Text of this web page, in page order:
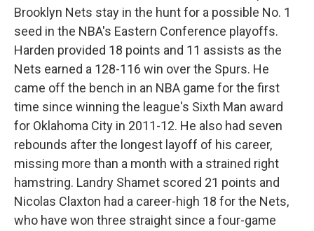
Brooklyn Nets stay in the hunt for a possible No. 1
seed in the NBA's Eastern Conference playoffs.
Harden provided 18 points and 11 assists as the
Nets earned a 128-116 win over the Spurs. He
came off the bench in an NBA game for the first
time since winning the league's Sixth Man award
for Oklahoma City in 2011-12. He also had seven
rebounds after the longest layoff of his career,
missing more than a month with a strained right
hamstring. Landry Shamet scored 21 points and
Nicolas Claxton had a career-high 18 for the Nets,
who have won three straight since a four-game